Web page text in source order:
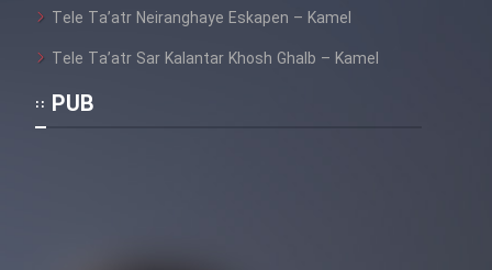
Tele Ta’atr Neiranghaye Eskapen – Kamel
Tele Ta’atr Sar Kalantar Khosh Ghalb – Kamel
PUB